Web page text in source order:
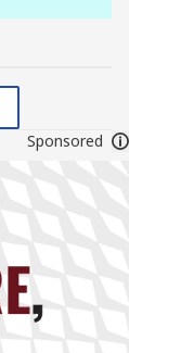
Sponsored